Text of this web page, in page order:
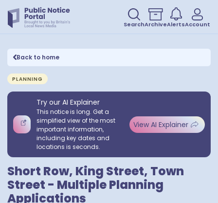
SearchArchiveAlertsAccount
Back to home
PLANNING
Try our AI Explainer
This notice is long. Get a
simplified view of the most
important information,
including key dates and
locations is seconds.
View AI Explainer
Short Row, King Street, Town
Street - Multiple Planning
Applications